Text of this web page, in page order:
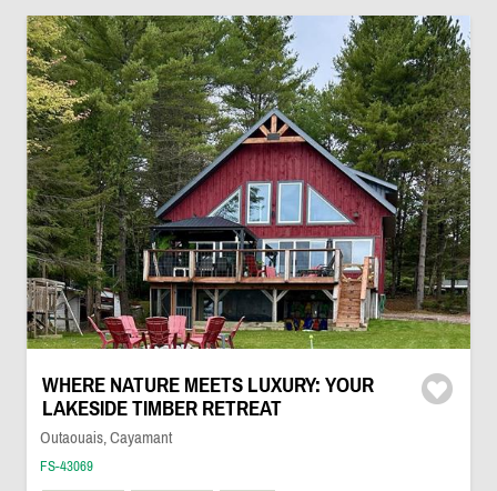
WHERE NATURE MEETS LUXURY: YOUR
LAKESIDE TIMBER RETREAT
Outaouais, Cayamant
FS-43069